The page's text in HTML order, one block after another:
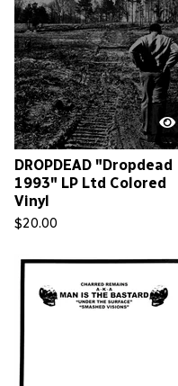
DROPDEAD "Dropdead
1993" LP Ltd Colored
Vinyl
$20.00